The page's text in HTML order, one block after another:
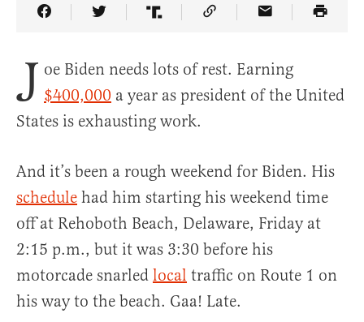
Share Article on Facebook
Share Article on Twitter
Share Article on Truth Social
Copy Article Link
Share Article
J oe Biden needs lots of rest. Earning
$400,000 a year as president of the United
States is exhausting work.
And it’s been a rough weekend for Biden. His
schedule had him starting his weekend time
off at Rehoboth Beach, Delaware, Friday at
2:15 p.m., but it was 3:30 before his
motorcade snarled local traffic on Route 1 on
his way to the beach. Gaa! Late.